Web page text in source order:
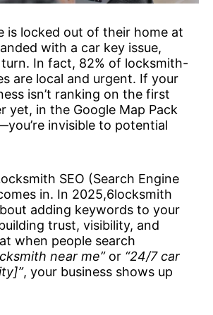
is locked out of their home at
with a car key issue,
In fact, 82% of locksmith-
are local and urgent. If your
isn’t ranking on the first
yet, in the Google Map Pack
invisible to potential
SEO (Search Engine
in. In 2025,6locksmith
adding keywords to your
trust, visibility, and
when people search
near me”or “24/7 car
, your business shows up